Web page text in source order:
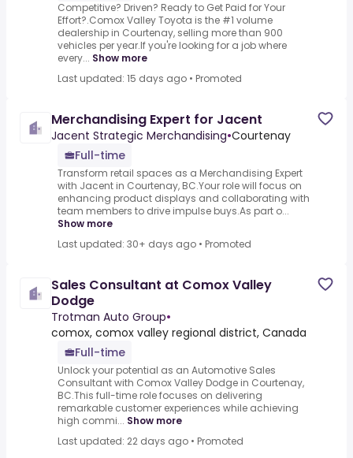
Competitive? Driven? Ready to Get Paid for Your
Effort?.Comox Valley Toyota is the #1 volume
dealership in Courtenay, selling more than 900
vehicles per year.If you're looking for a job where
every... Show more
Last updated: 15 days ago • Promoted
Merchandising Expert for Jacent
Jacent Strategic Merchandising•Courtenay
Full-time
Transform retail spaces as a Merchandising Expert
with Jacent in Courtenay, BC.Your role will focus on
enhancing product displays and collaborating with
team members to drive impulse buys.As part o...
Show more
Last updated: 30+ days ago • Promoted
Sales Consultant at Comox Valley
Dodge
Trotman Auto Group•
comox, comox valley regional district, Canada
Full-time
Unlock your potential as an Automotive Sales
Consultant with Comox Valley Dodge in Courtenay,
BC.This full-time role focuses on delivering
remarkable customer experiences while achieving
high commi... Show more
Last updated: 22 days ago • Promoted